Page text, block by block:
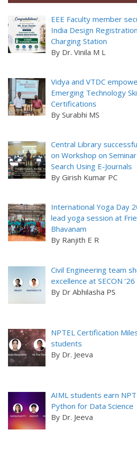
EEE Faculty member
India Design
Charging Station
By Dr. Vinila M L
Vidya and VTDC
Emerging Technology
Certifications
By Surabhi MS
Central Library
on Workshop on
Search Using E-Journals
By Girish Kumar PC
International Yoga Day
lead yoga session at
Bhavanam
By Ranjith E R
Civil Engineering team
excellence at SECON ’26
By Dr Abhilasha PS
NPTEL Certification
students
By Dr. Jeeva
AIML students earn
Python for Data Science
By Dr. Jeeva